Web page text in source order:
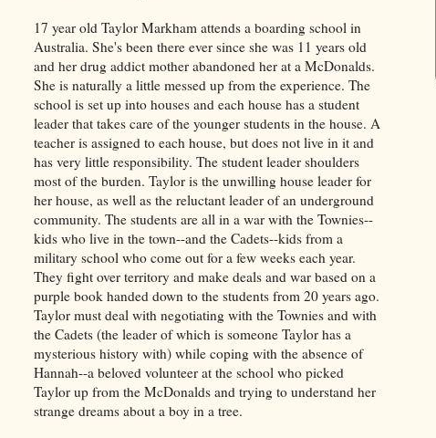
17 year old Taylor Markham attends a boarding school in
Australia. She's been there ever since she was 11 years old
and her drug addict mother abandoned her at a McDonalds.
She is naturally a little messed up from the experience. The
school is set up into houses and each house has a student
leader that takes care of the younger students in the house. A
teacher is assigned to each house, but does not live in it and
has very little responsibility. The student leader shoulders
most of the burden. Taylor is the unwilling house leader for
her house, as well as the reluctant leader of an underground
community. The students are all in a war with the Townies--
kids who live in the town--and the Cadets--kids from a
military school who come out for a few weeks each year.
They fight over territory and make deals and war based on a
purple book handed down to the students from 20 years ago.
Taylor must deal with negotiating with the Townies and with
the Cadets (the leader of which is someone Taylor has a
mysterious history with) while coping with the absence of
Hannah--a beloved volunteer at the school who picked
Taylor up from the McDonalds and trying to understand her
strange dreams about a boy in a tree.